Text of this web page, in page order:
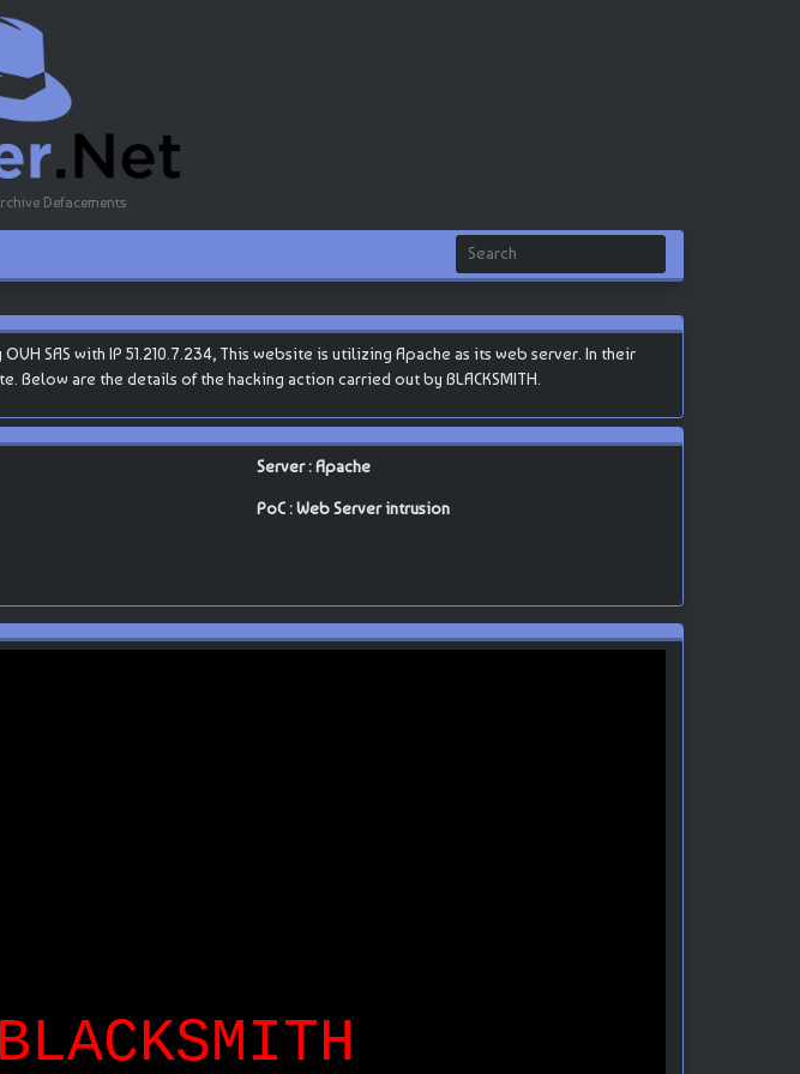
Defacements
SAS with IP 51.210.7.234, This website is utilizing Apache as its web server. In their
are the details of the hacking action carried out by BLACKSMITH.
Server : Apache
PoC : Web Server intrusion